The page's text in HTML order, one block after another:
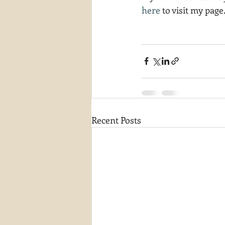
here to visit my page.
Recent Posts